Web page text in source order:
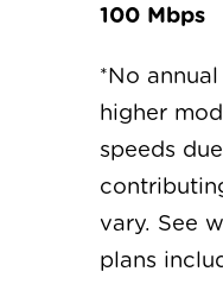
100 Mbps
∗ No
higher
speeds
vary. See
plans